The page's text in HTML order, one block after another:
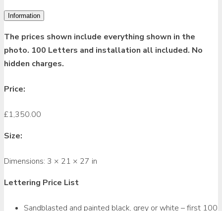
Information
The prices shown include everything shown in the
photo. 100 Letters and installation all included. No
hidden charges.
Price:
£1,350.00
Size:
Dimensions: 3 × 21 × 27 in
Lettering Price List
Sandblasted and painted black, grey or white – first 100